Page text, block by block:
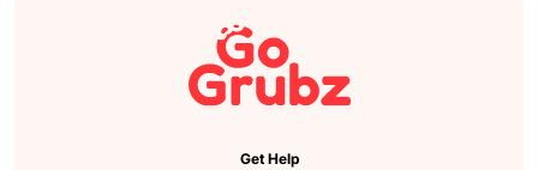
Get Help